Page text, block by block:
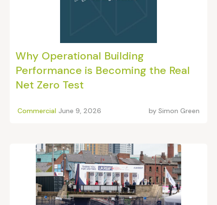
Why Operational Building
Performance is Becoming the Real
Net Zero Test
Commercial June 9, 2026 by Simon Green